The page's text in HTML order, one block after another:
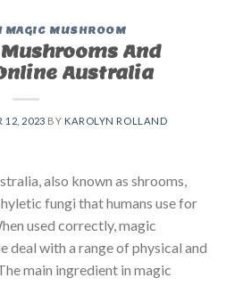
MAGIC MUSHROOM
And
Australia
12, 2023 BY KAROLYN ROLLAND
also known as shrooms,
fungi that humans use for
used correctly, magic
deal with a range of physical and
main ingredient in magic